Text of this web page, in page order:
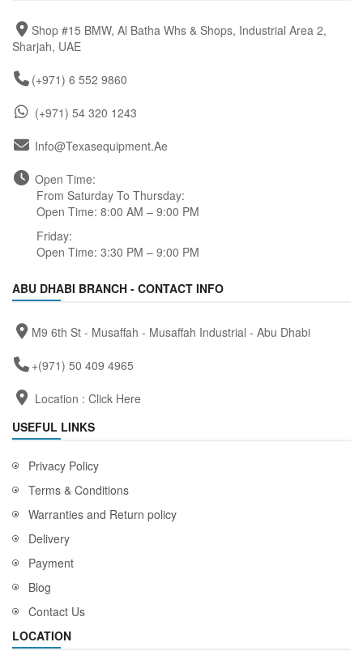
Shop #15 BMW, Al Batha Whs & Shops, Industrial Area 2,
Sharjah, UAE
(+971) 6 552 9860
(+971) 54 320 1243
Info@texasequipment.ae
Open Time:
From Saturday To Thursday:
Open Time: 8:00 AM – 9:00 PM
Friday:
Open Time: 3:30 PM – 9:00 PM
ABU DHABI BRANCH - CONTACT INFO
M9 6th St - Musaffah - Musaffah Industrial - Abu Dhabi
+(971) 50 409 4965
Location : Click Here
USEFUL LINKS
Privacy Policy
Terms & Conditions
Warranties and Return policy
Delivery
Payment
Blog
Contact Us
LOCATION